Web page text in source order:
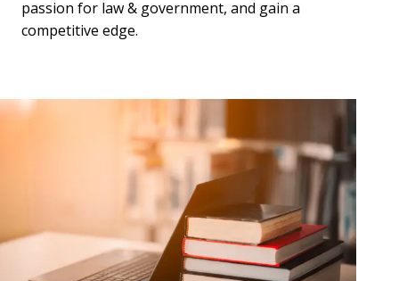
passion for law & government, and gain a
competitive edge.